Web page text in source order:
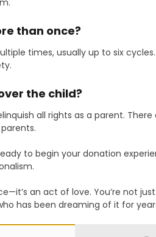
than once?
times, usually up to six
the child?
all rights as a parent.
to begin your donation
an act of love. You’re not
has been dreaming of it for